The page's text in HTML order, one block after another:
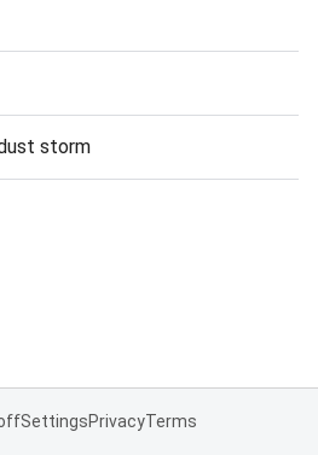
storm
SettingsPrivacyTerms